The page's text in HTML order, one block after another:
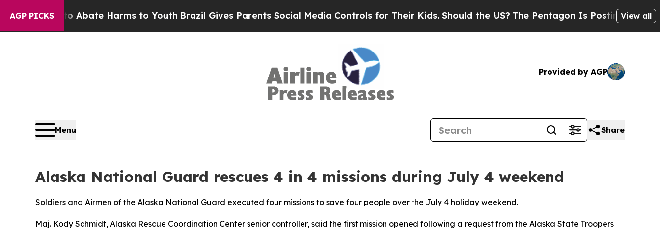
AGP PICKS
Fund to Abate Harms to Youth Brazil Gives Parents Social Media Controls for Their Kids. Should the US? The Pentagon Is Posting CrypticView all
Provided by AGP
Menu Share
Alaska National Guard rescues 4 in 4 missions during July 4 weekend
Soldiers and Airmen of the Alaska National Guard executed four missions to save four people over the July 4 holiday weekend.
Maj. Kody Schmidt, Alaska Rescue Coordination Center senior controller, said the first mission opened following a request from the Alaska State Troopers